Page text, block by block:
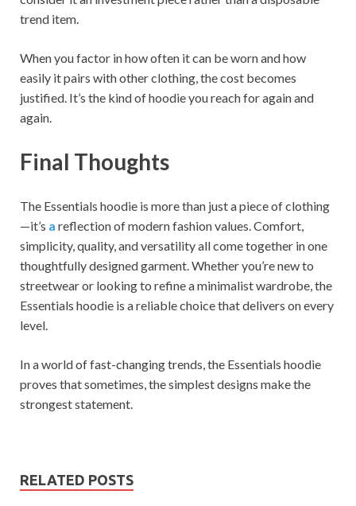
trend item.
When you factor in how often it can be worn and how
easily it pairs with other clothing, the cost becomes
justified. It’s the kind of hoodie you reach for again and
again.
Final Thoughts
The Essentials hoodie is more than just a piece of clothing
—it’s a reflection of modern fashion values. Comfort,
simplicity, quality, and versatility all come together in one
thoughtfully designed garment. Whether you’re new to
streetwear or looking to refine a minimalist wardrobe, the
Essentials hoodie is a reliable choice that delivers on every
level.
In a world of fast-changing trends, the Essentials hoodie
proves that sometimes, the simplest designs make the
strongest statement.
RELATED POSTS